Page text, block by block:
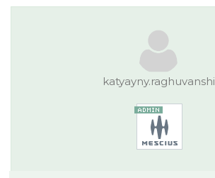
katyayny.raghuvanshi